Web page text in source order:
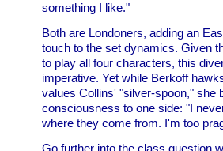
something I like."
Both are Londoners, adding an
touch to the set dynamics. Given
to play all four characters, this
imperative. Yet while Berkoff
values Collins' "silver-spoon," she
consciousness to one side: "I
where they come from. I'm too
Go further into the class question